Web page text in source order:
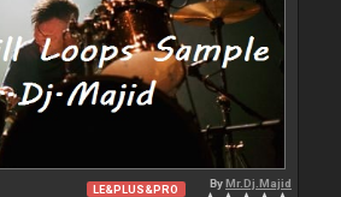
LE&PLUS&PRO ByMr.Dj.Majid